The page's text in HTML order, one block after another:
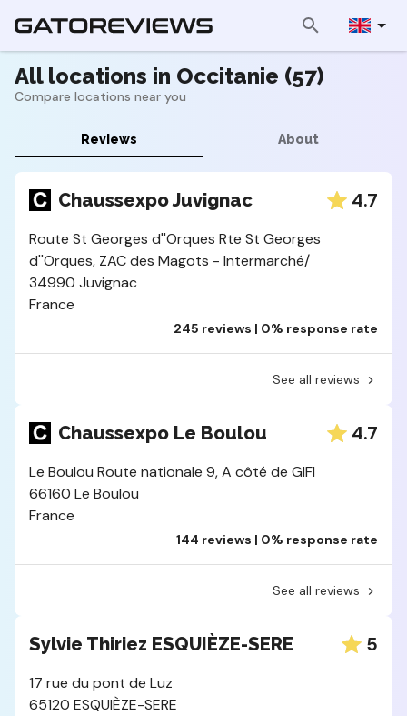
All locations in Occitanie (57)
Compare locations near you
Reviews About
Chaussexpo Juvignac 4.7
Route St Georges d''Orques Rte St Georges
d''Orques, ZAC des Magots - Intermarché/
34990 Juvignac
France
245 reviews | 0% response rate
See all reviews
Chaussexpo Le Boulou 4.7
Le Boulou Route nationale 9, A côté de GIFI
66160 Le Boulou
France
144 reviews | 0% response rate
See all reviews
Sylvie Thiriez ESQUIÈZE-SERE 5
17 rue du pont de Luz
65120 ESQUIÈZE-SERE